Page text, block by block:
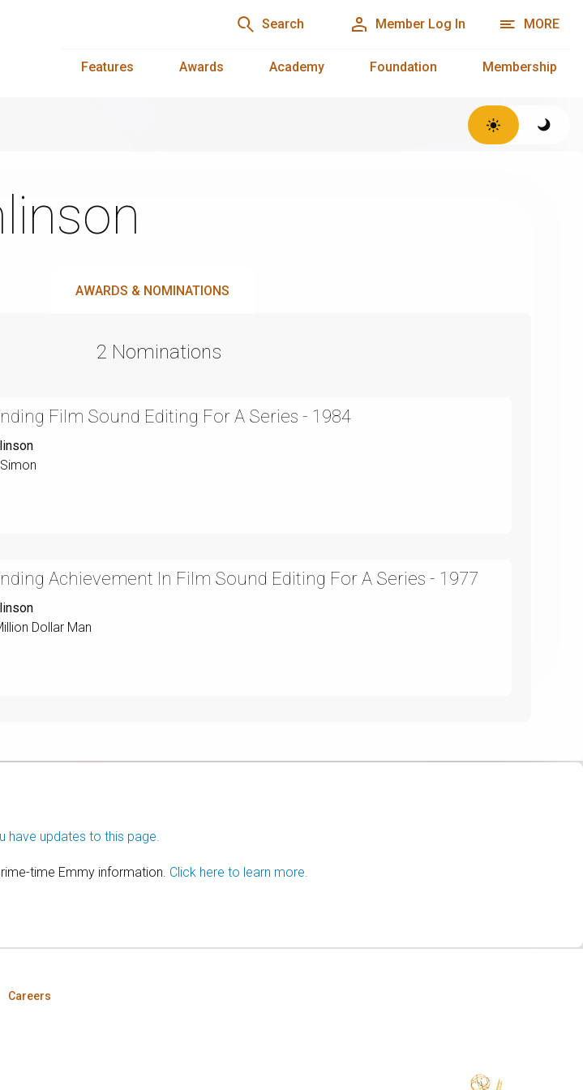
Search Member Log In MORE
Features Awards Academy Foundation Membership
AWARDS & NOMINATIONS
2 Nominations
Film Sound Editing For A Series - 1984
Achievement In Film Sound Editing For A Series - 1977
Dollar Man
have updates to this page.
time Emmy information. Click here to learn more.
Careers